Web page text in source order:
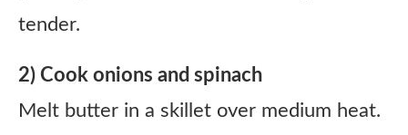
tender.
2) Cook onions and spinach
Melt butter in a skillet over medium heat.